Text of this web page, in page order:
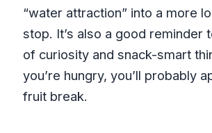
“water attraction” into a more
stop. It’s also a good reminder
of curiosity and snack-smart
you’re hungry, you’ll probably
fruit break.